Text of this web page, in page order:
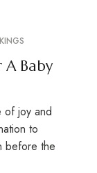
Baby
of joy and
to
before the